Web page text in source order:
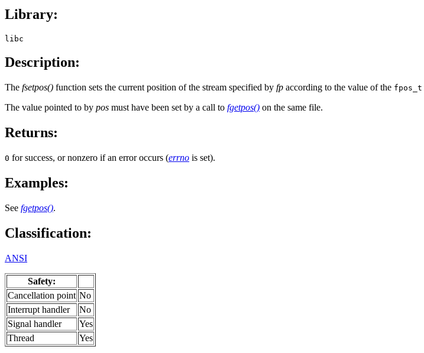
Library:
libc
Description:
The fsetpos() function sets the current position of the stream specified by fp according to the value of the fpos_t
The value pointed to by pos must have been set by a call to fgetpos() on the same file.
Returns:
0 for success, or nonzero if an error occurs (errno is set).
Examples:
See fgetpos().
Classification:
ANSI
Safety:
Cancellation point No
Interrupt handler
No
Signal handler
Yes
Thread
Yes